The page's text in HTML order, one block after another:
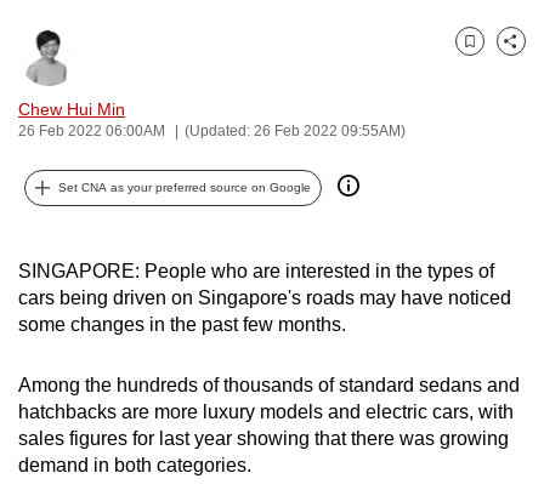
Chew Hui Min
26 Feb 2022 06:00AM (Updated: 26 Feb 2022 09:55AM)
Bookmark
Share
Set CNA as your preferred source on Google
SINGAPORE: People who are interested in the types of
cars being driven on Singapore's roads may have noticed
some changes in the past few months.
Among the hundreds of thousands of standard sedans and
hatchbacks are more luxury models and electric cars, with
sales figures for last year showing that there was growing
demand in both categories.
it
can
possibly
be.
upgrade
to
supported
browser
or,
for